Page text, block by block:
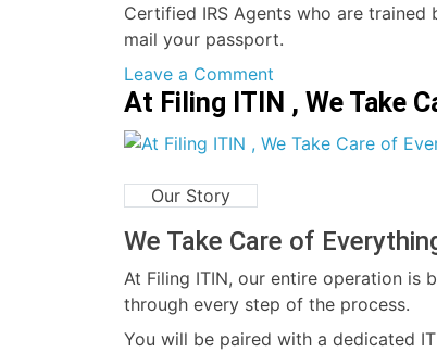
Certified IRS Agents who are
mail your passport.
Leave a Comment
RENEW
ITIN
At Filing ITIN , We Take
Our Story
We Take Care of
At Filing ITIN, our entire operation is
through every step of the process.
You will be paired with a dedicated